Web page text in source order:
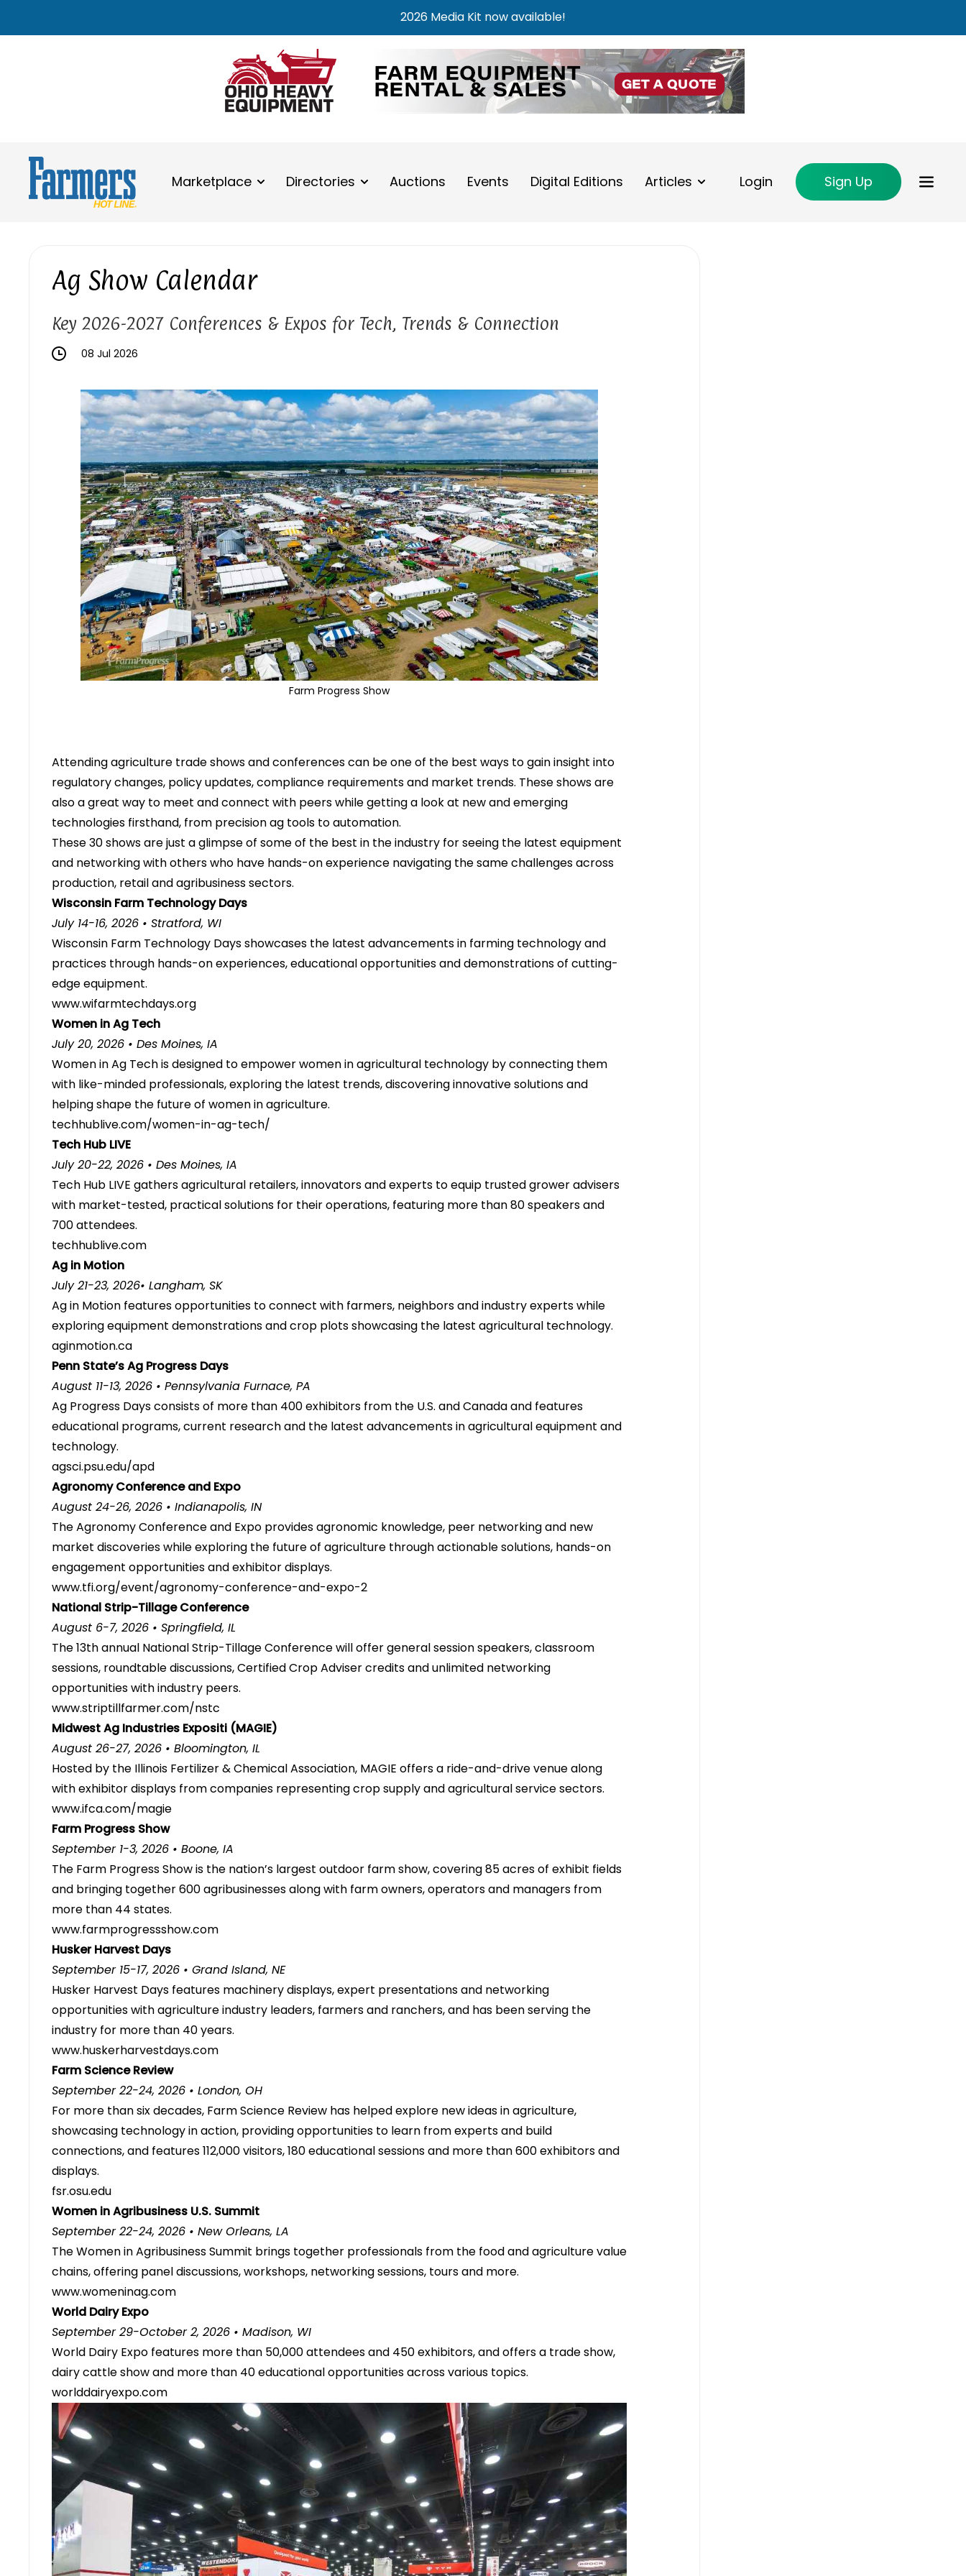
2026 Media Kit now available!
Marketplace Directories Auctions Events Digital Editions Articles Login Sign Up
Ag Show Calendar
Key 2026-2027 Conferences & Expos for Tech, Trends & Connection
08 Jul 2026
Farm Progress Show
Attendingagriculture trade shows and conferencescan be one of the best ways to gain insight into
regulatory changes, policy updates, compliance requirements and market trends. These shows are
also a great way to meet and connect with peers while getting a look at new and emerging
technologies firsthand, from precision ag tools to automation.
These 30 shows are just a glimpse of some of the best in the industry for seeing the latest equipment
and networking with others who have hands-on experience navigating the same challenges across
production, retail and agribusiness sectors.
Wisconsin Farm Technology Days
July 14-16, 2026 • Stratford, WI
Wisconsin Farm Technology Days showcases the latest advancements in farming technology and
practices through hands-on experiences, educational opportunities and demonstrations of cutting-
edge equipment.
www.wifarmtechdays.org
Women in Ag Tech
July 20, 2026 • Des Moines, IA
Women in Ag Tech is designed to empower women in agricultural technology by connecting them
with like-minded professionals, exploring the latest trends, discovering innovative solutions and
helping shape the future of women in agriculture.
techhublive.com/women-in-ag-tech/
Tech Hub LIVE
July 20-22, 2026 • Des Moines, IA
Tech Hub LIVE gathers agricultural retailers, innovators and experts to equip trusted grower advisers
with market-tested, practical solutions for their operations, featuring more than 80 speakers and
700 attendees.
techhublive.com
Ag in Motion
July 21-23, 2026• Langham, SK
Ag in Motion features opportunities to connect with farmers, neighbors and industry experts while
exploring equipment demonstrations and crop plots showcasing the latest agricultural technology.
aginmotion.ca
Penn State’s Ag Progress Days
August 11-13, 2026 • Pennsylvania Furnace, PA
Ag Progress Days consists of more than 400 exhibitors from the U.S. and Canada and features
educational programs, current research and the latest advancements in agricultural equipment and
technology.
agsci.psu.edu/apd
Agronomy Conference and Expo
August 24-26, 2026 • Indianapolis, IN
The Agronomy Conference and Expo provides agronomic knowledge, peer networking and new
market discoveries while exploring the future of agriculture through actionable solutions, hands-on
engagement opportunities and exhibitor displays.
www.tfi.org/event/agronomy-conference-and-expo-2
National Strip-Tillage Conference
August 6-7, 2026 • Springfield, IL
The 13th annual National Strip-Tillage Conference will offer general session speakers, classroom
sessions, roundtable discussions, Certified Crop Adviser credits and unlimited networking
opportunities with industry peers.
www.striptillfarmer.com/nstc
Midwest Ag Industries Expositi (MAGIE)
August 26-27, 2026 • Bloomington, IL
Hosted by the Illinois Fertilizer & Chemical Association, MAGIE offers a ride-and-drive venue along
with exhibitor displays from companies representing crop supply and agricultural service sectors.
www.ifca.com/magie
Farm Progress Show
September 1-3, 2026 • Boone, IA
The Farm Progress Show is the nation’s largest outdoor farm show, covering 85 acres of exhibit fields
and bringing together 600 agribusinesses along with farm owners, operators and managers from
more than 44 states.
www.farmprogressshow.com
Husker Harvest Days
September 15-17, 2026 • Grand Island, NE
Husker Harvest Days features machinery displays, expert presentations and networking
opportunities with agriculture industry leaders, farmers and ranchers, and has been serving the
industry for more than 40 years.
www.huskerharvestdays.com
Farm Science Review
September 22-24, 2026 • London, OH
For more than six decades, Farm Science Review has helped explore new ideas in agriculture,
showcasing technology in action, providing opportunities to learn from experts and build
connections, and features 112,000 visitors, 180 educational sessions and more than 600 exhibitors and
displays.
fsr.osu.edu
Women in Agribusiness U.S. Summit
September 22-24, 2026 • New Orleans, LA
The Women in Agribusiness Summit brings together professionals from the food and agriculture value
chains, offering panel discussions, workshops, networking sessions, tours and more.
www.womeninag.com
World Dairy Expo
September 29-October 2, 2026 • Madison, WI
World Dairy Expo features more than 50,000 attendees and 450 exhibitors, and offers a trade show,
dairy cattle show and more than 40 educational opportunities across various topics.
worlddairyexpo.com